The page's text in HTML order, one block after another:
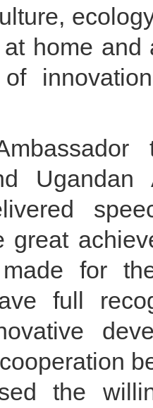
home and
Ugandan
great
for
full
the